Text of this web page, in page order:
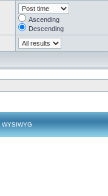
Ascending
Descending